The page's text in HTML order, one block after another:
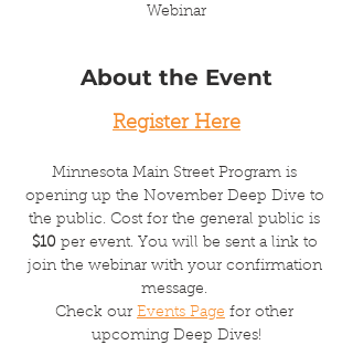
Webinar
About the Event
Register Here
Minnesota Main Street Program is
opening up the November Deep Dive to
the public. Cost for the general public is
$10 per event. You will be sent a link to
join the webinar with your confirmation
message.
Check our Events Page for other
upcoming Deep Dives!